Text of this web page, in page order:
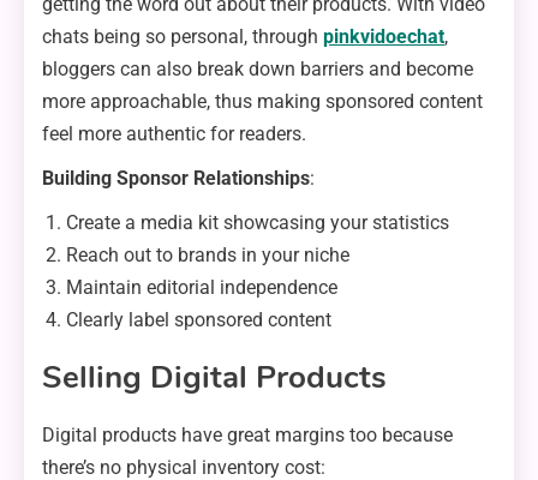
chats being so personal, through pinkvidoechat,
bloggers can also break down barriers and become
more approachable, thus making sponsored content
feel more authentic for readers.
Building Sponsor Relationships:
Create a media kit showcasing your statistics
Reach out to brands in your niche
Maintain editorial independence
Clearly label sponsored content
Selling Digital Products
Digital products have great margins too because
there’s no physical inventory cost: